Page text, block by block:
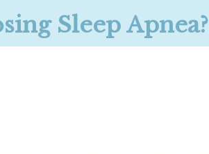
Sleep Apnea?